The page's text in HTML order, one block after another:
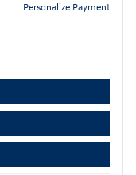
Personalize Payment